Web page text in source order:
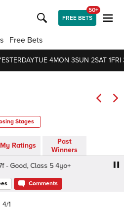
FREE BETS
50+
Free Bets
TUE 4MON 3SUN 2SAT 1FRI
Stages
My Ratings
Past
Winners
Class 5 4yo+
Comments
4/1